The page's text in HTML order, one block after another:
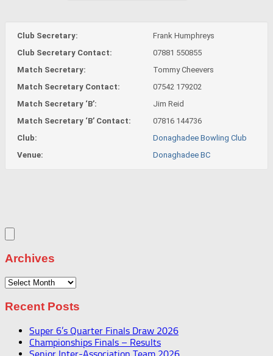
Club Secretary:
Frank Humphreys
Club Secretary Contact:
07881 550855
Match Secretary:
Tommy Cheevers
Match Secretary Contact:
07542 179202
Match Secretary ‘B’:
Jim Reid
Match Secretary ‘B’ Contact:
07816 144736
Club:
Donaghadee Bowling Club
Venue:
Donaghadee BC
Archives
Archives
Recent Posts
Super 6’s Quarter Finals Draw 2026
Championships Finals – Results
Senior Inter-Association Team 2026